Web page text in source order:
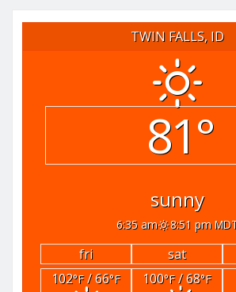
TWIN FALLS, ID
81°
sunny
6:35 am 8:51 pm
fri sat
102°F/ 66°F 100°F/ 68°F